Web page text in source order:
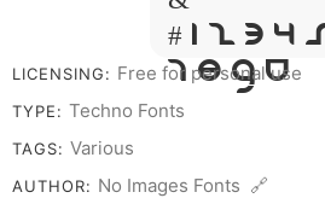
# 1 2 3 4
7 8 9 0
LICENSING: Free for personal use
TYPE: Techno Fonts
TAGS: Various
AUTHOR: No Images Fonts 🔗